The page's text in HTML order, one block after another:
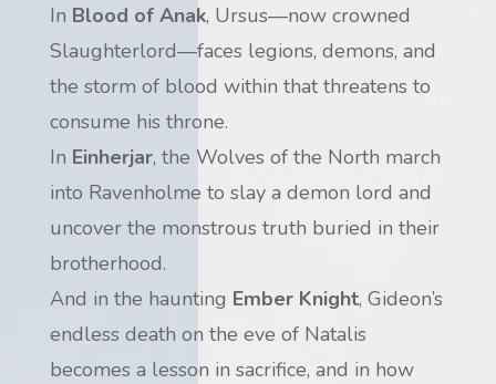
In Blood of Anak, Ursus—now crowned
Slaughterlord—faces legions, demons, and
the storm of blood within that threatens to
consume his throne.
In Einherjar, the Wolves of the North march
into Ravenholme to slay a demon lord and
uncover the monstrous truth buried in their
brotherhood.
And in the haunting Ember Knight, Gideon’s
endless death on the eve of Natalis
becomes a lesson in sacrifice, and in how